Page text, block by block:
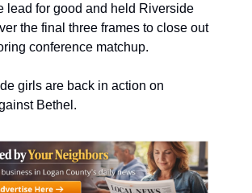
lead for good and held Riverside
the final three frames to close out
conference matchup.
girls are back in action on
Bethel.